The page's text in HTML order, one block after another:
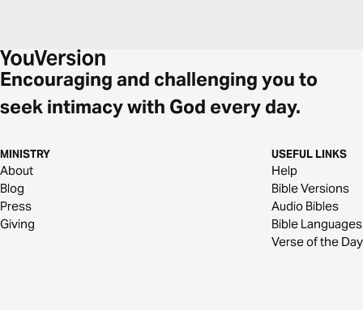
Encouraging and challenging you to
seek intimacy with God every day.
MINISTRY
About
Blog
Press
Giving
USEFUL LINKS
Help
Bible Versions
Audio Bibles
Bible Languages
Verse of the Day